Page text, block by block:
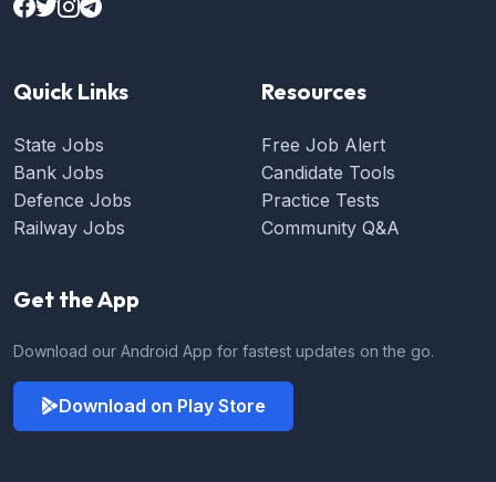
Quick Links
State Jobs
Bank Jobs
Defence Jobs
Railway Jobs
Resources
Free Job Alert
Candidate Tools
Practice Tests
Community Q&A
Get the App
Download our Android App for fastest updates on the go.
Download on Play Store